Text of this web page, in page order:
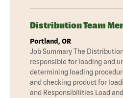
Distribution Team
Portland, OR
Job Summary The
responsible for loading and
determining loading
and checking product for
and Responsibilities Load